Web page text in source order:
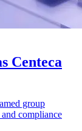
Centeca
group
compliance